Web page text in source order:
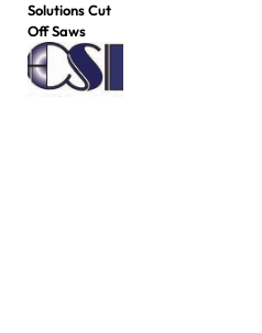
Solutions Cut
Off Saws